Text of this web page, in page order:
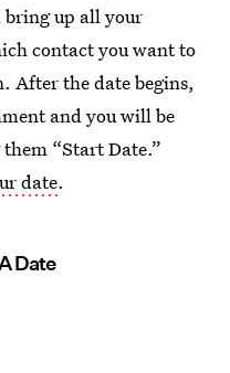
up all your
contact you want to
After the date begins,
and you will be
“Start Date.”
date.
Date